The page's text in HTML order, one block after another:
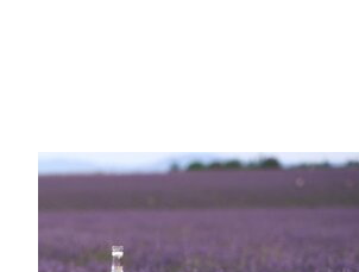
Product carousel items